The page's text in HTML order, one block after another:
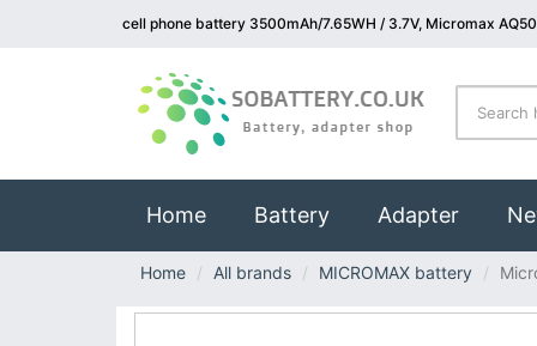
cell phone battery 3500mAh/7.65WH / 3.7V, Micromax
Home(current)
Battery Adapter
Home All brands MICROMAX battery